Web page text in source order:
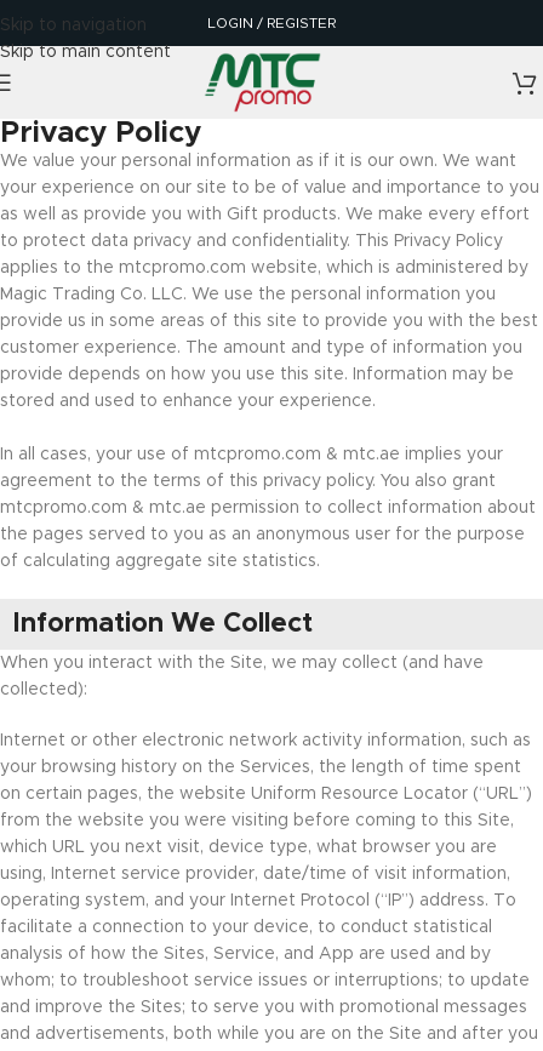
Skip to navigation
Skip to main content
LOGIN / REGISTER
Privacy Policy
We value your personal information as if it is our own. We want
your experience on our site to be of value and importance to you
as well as provide you with Gift products. We make every effort
to protect data privacy and confidentiality. This Privacy Policy
applies to the mtcpromo.com website, which is administered by
Magic Trading Co. LLC. We use the personal information you
provide us in some areas of this site to provide you with the best
customer experience. The amount and type of information you
provide depends on how you use this site. Information may be
stored and used to enhance your experience.
In all cases, your use of mtcpromo.com & mtc.ae implies your
agreement to the terms of this privacy policy. You also grant
mtcpromo.com & mtc.ae permission to collect information about
the pages served to you as an anonymous user for the purpose
of calculating aggregate site statistics.
Information We Collect
When you interact with the Site, we may collect (and have
collected):
Internet or other electronic network activity information, such as
your browsing history on the Services, the length of time spent
on certain pages, the website Uniform Resource Locator (“URL”)
from the website you were visiting before coming to this Site,
which URL you next visit, device type, what browser you are
using, Internet service provider, date/time of visit information,
operating system, and your Internet Protocol (“IP”) address. To
facilitate a connection to your device, to conduct statistical
analysis of how the Sites, Service, and App are used and by
whom; to troubleshoot service issues or interruptions; to update
and improve the Sites; to serve you with promotional messages
and advertisements, both while you are on the Site and after you